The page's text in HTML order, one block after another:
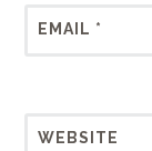
EMAIL *
WEBSITE